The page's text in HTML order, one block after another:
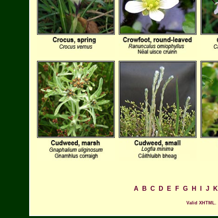
A B C D E F G H I J K
Valid XHTML.